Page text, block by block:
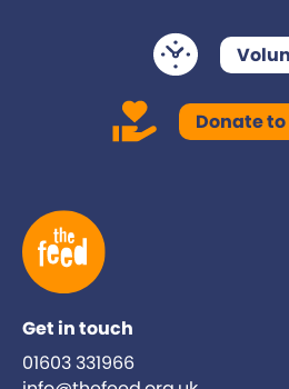
Donate to
Get in touch
01603 331966